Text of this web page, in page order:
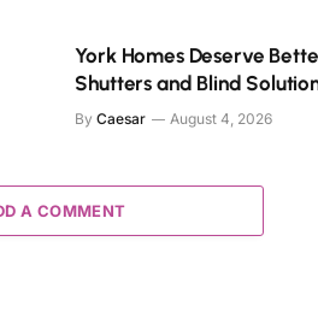
York Homes Deserve
Shutters and Blind
By Caesar August 4, 2026
A COMMENT